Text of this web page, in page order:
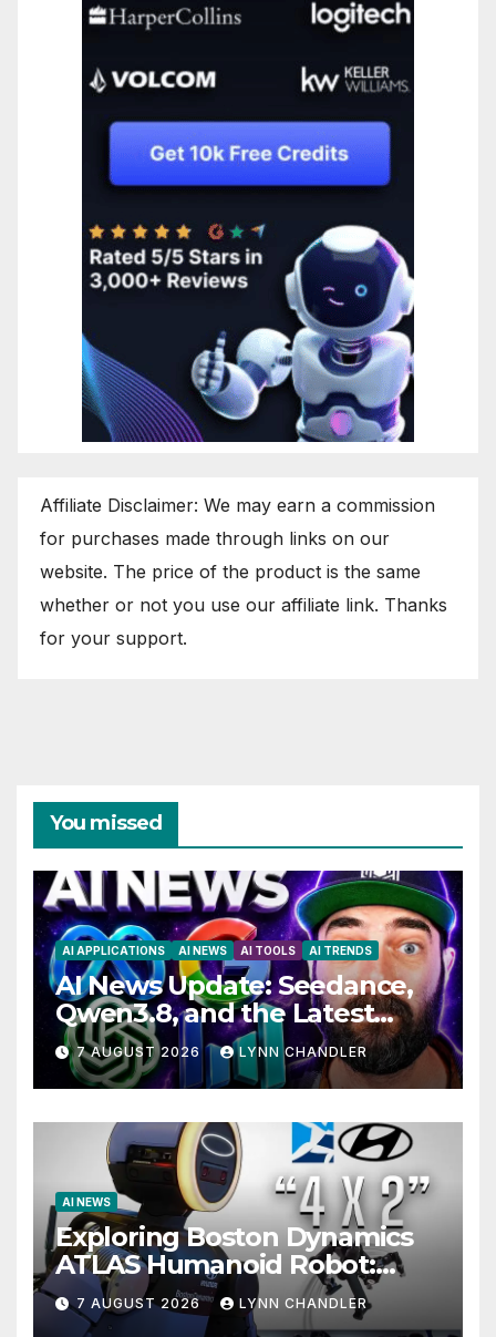
Affiliate Disclaimer: We may earn a commission
for purchases made through links on our
website. The price of the product is the same
whether or not you use our affiliate link. Thanks
for your support.
You missed
AI APPLICATIONS AI NEWS AI TOOLS AI TRENDS
AI News Update: Seedance,
Qwen3.8, and the Latest
Drama with Hank Green.
7 AUGUST 2026 LYNN CHANDLER
AI NEWS
Exploring Boston Dynamics
ATLAS Humanoid Robot:
Unveiling 5 Exciting
Upgrades in FLUX 3 AI Video
7 AUGUST 2026 LYNN CHANDLER